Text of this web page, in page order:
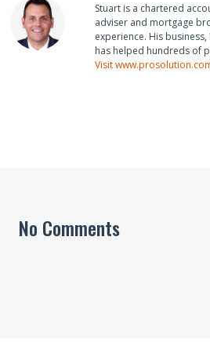
Stuart is a chartered
adviser and mortgage
experience. His
has helped hundreds of
Visit
No Comments